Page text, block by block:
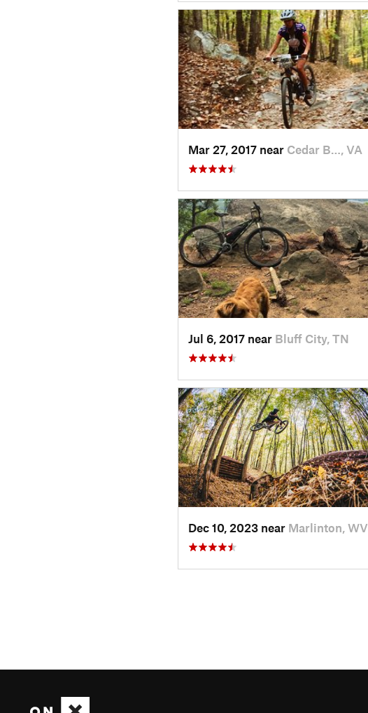
Mar 27, 2017 near Cedar B…, VA
Jul 6, 2017 near Bluff City, TN
Dec 10, 2023 near Marlinton, WV